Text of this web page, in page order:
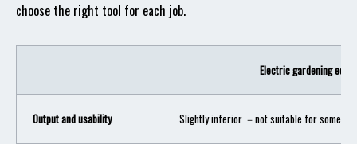
choose the right tool for each job.
Electric gardening
Output and usability Slightly inferior －not suitable for some